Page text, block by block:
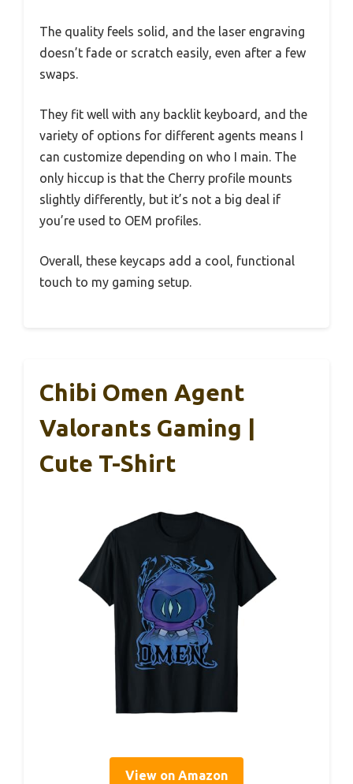
The quality feels solid, and the laser engraving
doesn’t fade or scratch easily, even after a few
swaps.
They fit well with any backlit keyboard, and the
variety of options for different agents means I
can customize depending on who I main. The
only hiccup is that the Cherry profile mounts
slightly differently, but it’s not a big deal if
you’re used to OEM profiles.
Overall, these keycaps add a cool, functional
touch to my gaming setup.
Chibi Omen Agent
Valorants Gaming |
Cute T-Shirt
View on Amazon